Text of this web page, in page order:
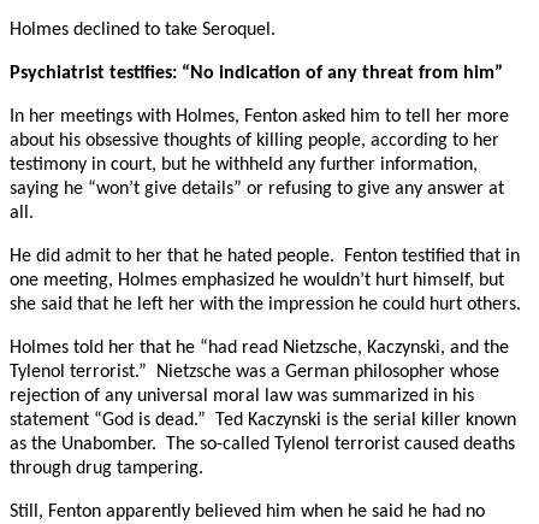
Holmes declined to take Seroquel.
Psychiatrist testifies: “No indication of any threat from him”
In her meetings with Holmes, Fenton asked him to tell her more
about his obsessive thoughts of killing people, according to her
testimony in court, but he withheld any further information,
saying he “won’t give details” or refusing to give any answer at
all.
He did admit to her that he hated people. Fenton testified that in
one meeting, Holmes emphasized he wouldn’t hurt himself, but
she said that he left her with the impression he could hurt others.
Holmes told her that he “had read Nietzsche, Kaczynski, and the
Tylenol terrorist.” Nietzsche was a German philosopher whose
rejection of any universal moral law was summarized in his
statement “God is dead.” Ted Kaczynski is the serial killer known
as the Unabomber. The so-called Tylenol terrorist caused deaths
through drug tampering.
Still, Fenton apparently believed him when he said he had no